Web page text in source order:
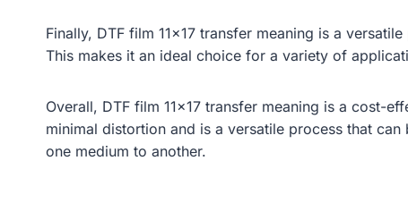
Finally, DTF film 11×17 transfer meaning is a
This makes it an ideal choice for a variety of
Overall, DTF film 11×17 transfer meaning is a cost-
minimal distortion and is a versatile process that
one medium to another.